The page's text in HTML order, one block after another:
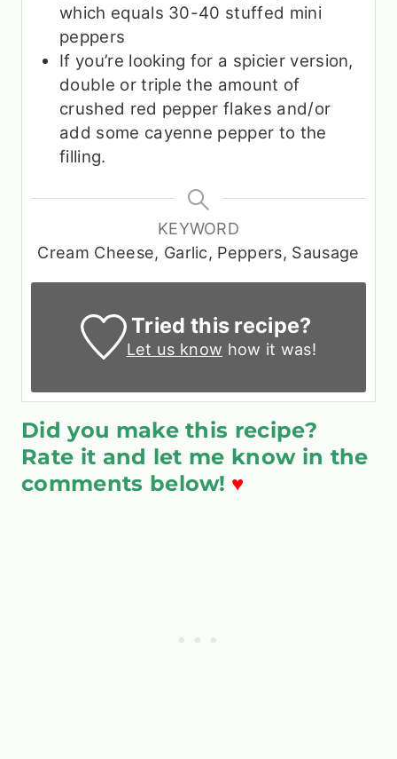
which equals 30-40 stuffed mini
peppers
If you’re looking for a spicier version,
double or triple the amount of
crushed red pepper flakes and/or
add some cayenne pepper to the
filling.
KEYWORD
Cream Cheese, Garlic, Peppers, Sausage
Tried this recipe?
Let us know how it was!
Did you make this recipe?
Rate it and let me know in the
comments below! ♥